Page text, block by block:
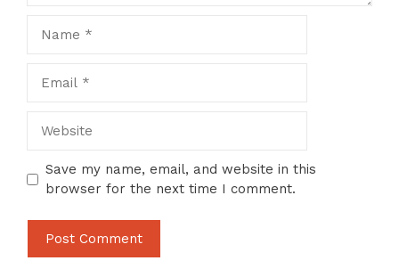
Save my name, email, and website in this
browser for the next time I comment.